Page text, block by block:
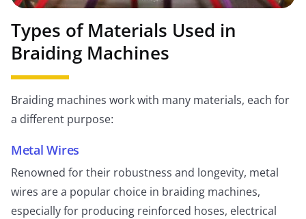
Types of Materials Used in
Braiding Machines
Braiding machines work with many materials, each for
a different purpose:
Metal Wires
Renowned for their robustness and longevity, metal
wires are a popular choice in braiding machines,
especially for producing reinforced hoses, electrical